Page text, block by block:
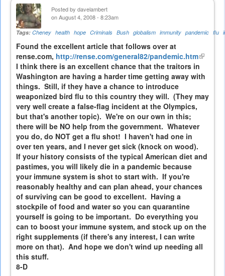
Posted by davelambert
on August 4, 2008 - 8:23am
Tags: Cheney health hope Criminals Bush globalism immunity pandemic flu
Found the excellent article that follows over at
rense.com, http://rense.com/general82/pandemic.htm(link
is
I think there is an excellent chance that the traitors in
Washington are having a harder time getting away with
things. Still, if they have a chance to introduce
weaponized bird flu to this country they will. (They may
very well create a false-flag incident at the Olympics,
but that's another topic). We're on our own in this;
there will be NO help from the government. Whatever
you do, do NOT get a flu shot! I haven't had one in
over ten years, and I never get sick (knock on wood).
If your history consists of the typical American diet and
pastimes, you will likely die in a pandemic because
your immune system is shot to start with. If you're
reasonably healthy and can plan ahead, your chances
of surviving can be good to excellent. Having a
stockpile of food and water so you can quarantine
yourself is going to be important. Do everything you
can to boost your immune system, and stock up on the
right supplements (if there's any interest, I can write
more on that). And hope we don't wind up needing all
this stuff.
8-D